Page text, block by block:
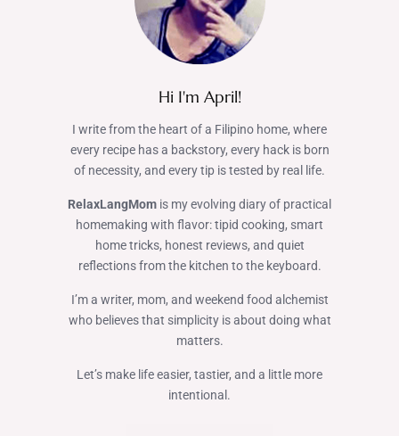
Hi I'm April!
I write from the heart of a Filipino home, where
every recipe has a backstory, every hack is born
of necessity, and every tip is tested by real life.
RelaxLangMom is my evolving diary of practical
homemaking with flavor: tipid cooking, smart
home tricks, honest reviews, and quiet
reflections from the kitchen to the keyboard.
I’m a writer, mom, and weekend food alchemist
who believes that simplicity is about doing what
matters.
Let’s make life easier, tastier, and a little more
intentional.